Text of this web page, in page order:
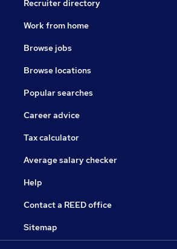
Recruiter directory
Work from home
Browse jobs
Browse locations
Popular searches
Career advice
Tax calculator
Average salary checker
Help
Contact a REED office
Sitemap